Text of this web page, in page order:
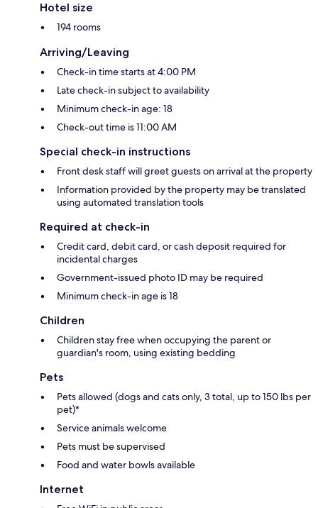
Hotel size
194 rooms
Arriving/Leaving
Check-in time starts at 4:00 PM
Late check-in subject to availability
Minimum check-in age: 18
Check-out time is 11:00 AM
Special check-in instructions
Front desk staff will greet guests on arrival at the property
Information provided by the property may be translated
using automated translation tools
Required at check-in
Credit card, debit card, or cash deposit required for
incidental charges
Government-issued photo ID may be required
Minimum check-in age is 18
Children
Children stay free when occupying the parent or
guardian's room, using existing bedding
Pets
Pets allowed (dogs and cats only, 3 total, up to 150 lbs per
pet)*
Service animals welcome
Pets must be supervised
Food and water bowls available
Internet